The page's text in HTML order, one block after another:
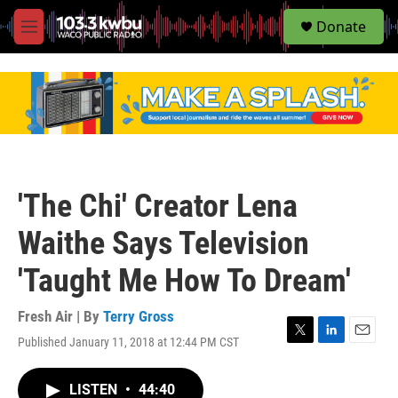
M
e
S
e
Donate
'The Chi' Creator Lena
Waithe Says Television
'Taught Me How To Dream'
Fresh Air | By Terry Gross
Published January 11, 2018 at 12:44 PM CST
LISTEN • 44:40